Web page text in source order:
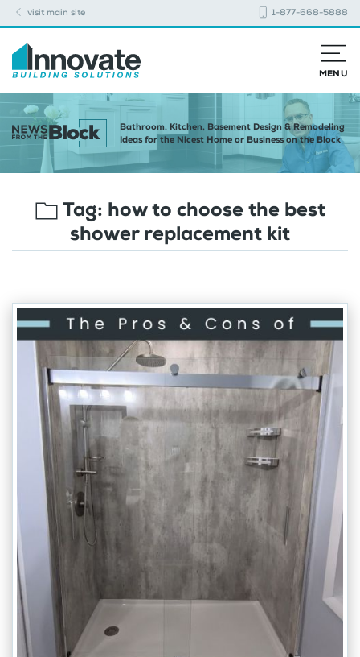
visit main site 1-877-668-5888
MENU
Bathroom, Kitchen, Basement Design & Remodeling
Ideas for the Nicest Home or Business on the Block
Tag: how to choose the best
shower replacement kit